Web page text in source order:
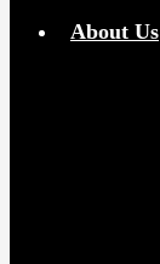
About Us